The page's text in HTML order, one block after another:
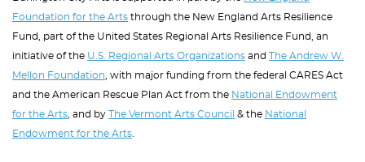
Foundation for the Arts through the New England Arts Resilience
Fund, part of the United States Regional Arts Resilience Fund, an
initiative of the U.S. Regional Arts Organizations and The Andrew W.
Mellon Foundation , with major funding from the federal CARES Act
and the American Rescue Plan Act from the National Endowment
for the Arts , and by The Vermont Arts Council & the National
Endowment for the Arts